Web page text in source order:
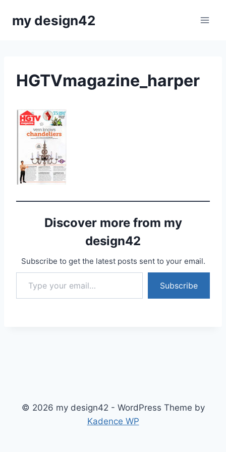
my design42
HGTVmagazine_harper
Discover more from my
design42
Subscribe to get the latest posts sent to your email.
Type your email…
Subscribe
© 2026 my design42 - WordPress Theme by
Kadence WP